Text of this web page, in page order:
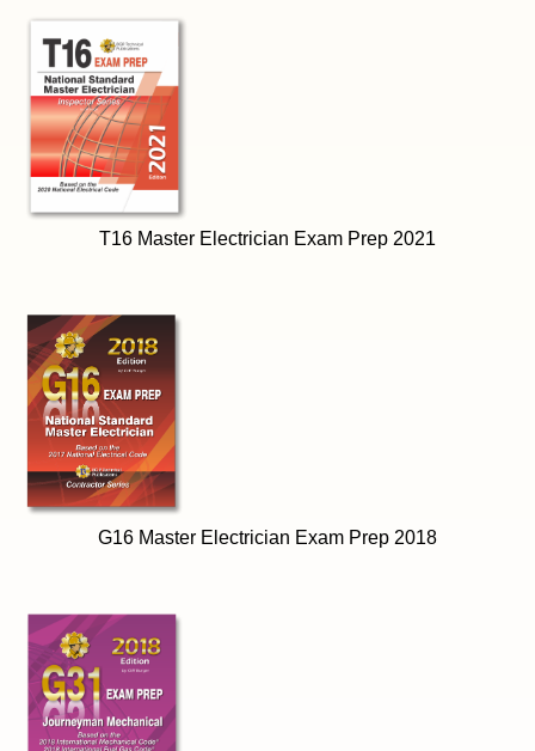
T16 Master Electrician Exam Prep 2021
G16 Master Electrician Exam Prep 2018